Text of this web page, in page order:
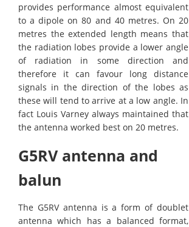
provides performance almost equivalent
to a dipole on 80 and 40 metres. On 20
metres the extended length means that
the radiation lobes provide a lower angle
of radiation in some direction and
therefore it can favour long distance
signals in the direction of the lobes as
these will tend to arrive at a low angle. In
fact Louis Varney always maintained that
the antenna worked best on 20 metres.
G5RV antenna and
balun
The G5RV antenna is a form of doublet
antenna which has a balanced format,